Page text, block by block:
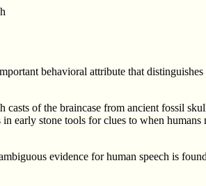
behavioral attribute that
of the braincase from ancient fossil
early stone tools for clues to when
evidence for human speech is